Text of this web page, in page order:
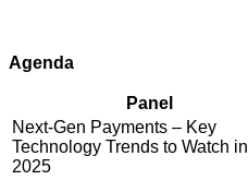
Agenda
Panel
Next-Gen Payments – Key
Technology Trends to Watch in
2025